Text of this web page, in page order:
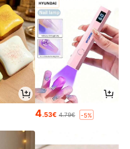
4.53€ 4.79€ -5%